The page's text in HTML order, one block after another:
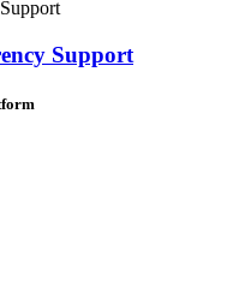
Support